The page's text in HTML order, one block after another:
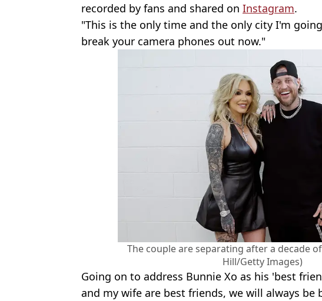
recorded by fans and shared on Instagram.
"This is the only time and the only city I'm
break your camera phones out now."
The couple are separating after a decade
Hill/Getty Images)
Going on to address Bunnie Xo as his 'best
and my wife are best friends, we will always be